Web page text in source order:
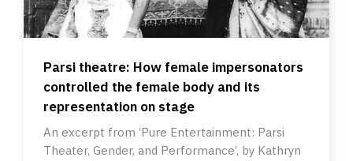
Parsi theatre: How female impersonators
controlled the female body and its
representation on stage
An excerpt from ‘Pure Entertainment: Parsi
Theater, Gender, and Performance’, by Kathryn